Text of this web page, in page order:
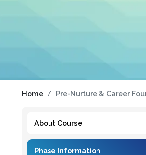
Home Pre-Nurture & Career
About Course
Phase Information